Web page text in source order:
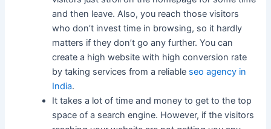
and then leave. Also, you reach those visitors
who don’t invest time in browsing, so it hardly
matters if they don’t go any further. You can
create a high website with high conversion rate
by taking services from a reliable seo agency in
India.
It takes a lot of time and money to get to the top
space of a search engine. However, if the visitors